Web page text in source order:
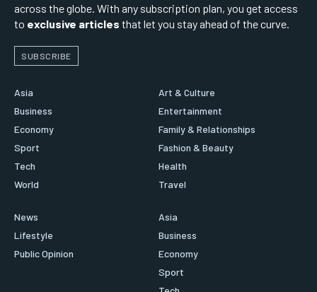
across the globe. With any subscription plan, you get access
to exclusive articles that let you stay ahead of the curve.
SUBSCRIBE
Asia
Business
Economy
Sport
Tech
World
Art & Culture
Entertainment
Family & Relationships
Fashion & Beauty
Health
Travel
News
Lifestyle
Public Opinion
Asia
Business
Economy
Sport